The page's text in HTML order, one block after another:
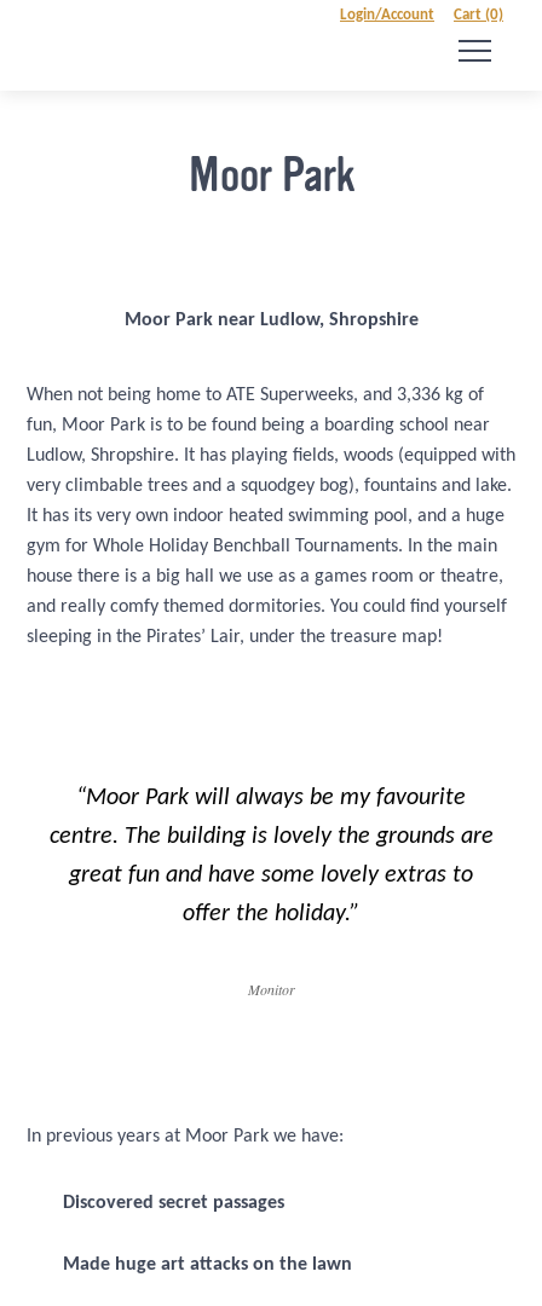
Login/Account Cart (0)
Moor Park
Moor Park near Ludlow, Shropshire
When not being home to ATE Superweeks, and 3,336 kg of
fun, Moor Park is to be found being a boarding school near
Ludlow, Shropshire. It has playing fields, woods (equipped with
very climbable trees and a squodgey bog), fountains and lake.
It has its very own indoor heated swimming pool, and a huge
gym for Whole Holiday Benchball Tournaments. In the main
house there is a big hall we use as a games room or theatre,
and really comfy themed dormitories. You could find yourself
sleeping in the Pirates’ Lair, under the treasure map!
“Moor Park will always be my favourite
centre. The building is lovely the grounds are
great fun and have some lovely extras to
offer the holiday.”
Monitor
In previous years at Moor Park we have:
Discovered secret passages
Made huge art attacks on the lawn